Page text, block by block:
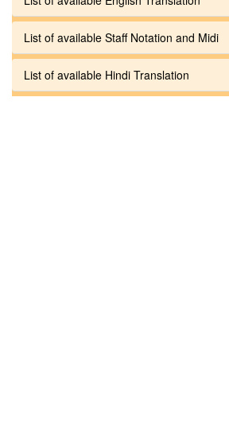
List of available Staff Notation and Midi
List of available Hindi Translation